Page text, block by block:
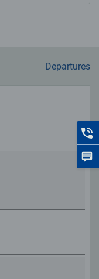
Departures